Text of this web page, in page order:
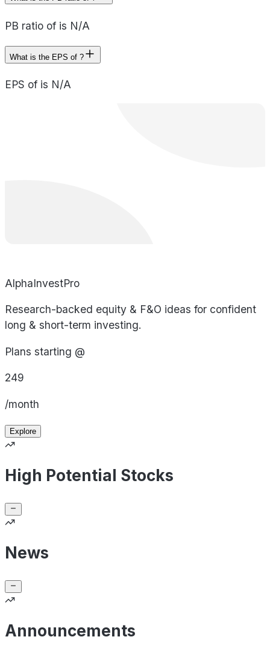
PB ratio of is N/A
What is the EPS of ?
EPS of is N/A
AlphaInvestPro
Research-backed equity & F&O ideas for confident
long & short-term investing.
Plans starting @
249
/month
Explore
High Potential Stocks
News
Announcements